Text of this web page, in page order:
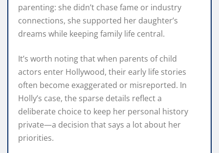
parenting: she didn’t chase fame or industry
connections, she supported her daughter’s
dreams while keeping family life central.
It’s worth noting that when parents of child
actors enter Hollywood, their early life stories
often become exaggerated or misreported. In
Holly’s case, the sparse details reflect a
deliberate choice to keep her personal history
private—a decision that says a lot about her
priorities.